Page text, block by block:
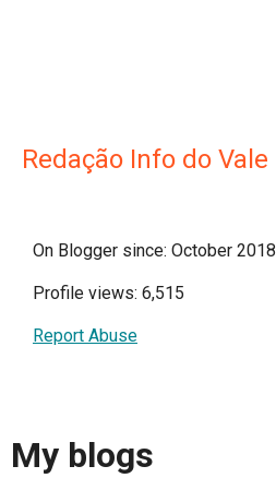
Redação Info do Vale
On Blogger since: October 2018
Profile views: 6,515
Report Abuse
My blogs